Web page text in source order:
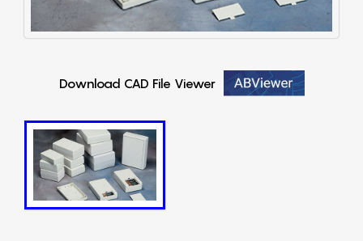
Download CAD File Viewer